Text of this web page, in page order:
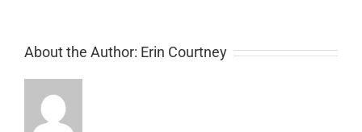
About the Author: Erin Courtney